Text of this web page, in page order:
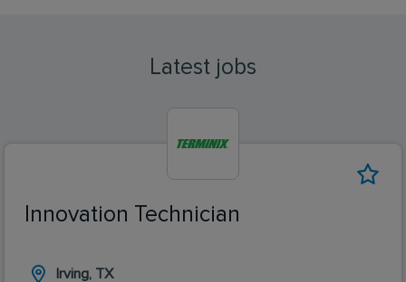
Latest jobs
Innovation Technician
Irving, TX